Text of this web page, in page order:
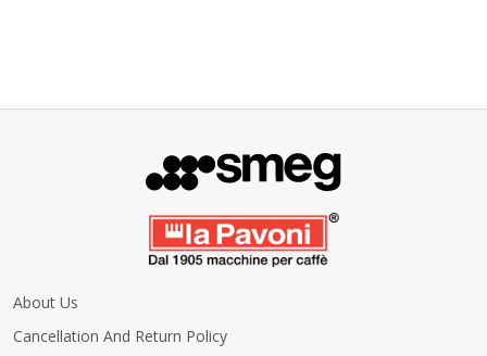
About Us
Cancellation And Return Policy